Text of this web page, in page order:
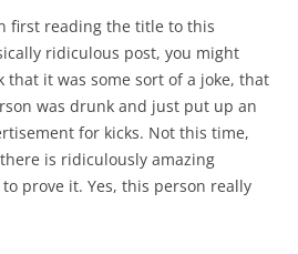
first reading the title to this
ridiculous post, you might
that it was some sort of a joke, that
was drunk and just put up an
for kicks. Not this time,
is ridiculously amazing
prove it. Yes, this person really